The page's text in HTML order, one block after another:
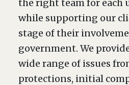
the right team for each
while supporting our
stage of their
government. We
wide range of issues
protections, initial